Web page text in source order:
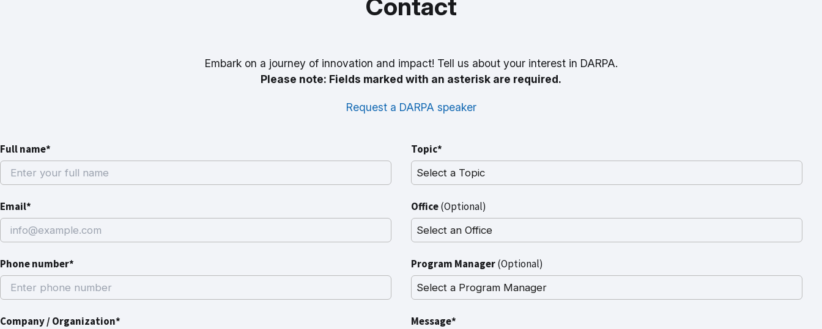
Contact
Embark on a journey of innovation and impact! Tell us about your interest in DARPA.
Please note: Fields marked with an asterisk are required.
Request a DARPA speaker
Full name*
Email*
Phone number*
Company / Organization*
Topic*
Office(Optional)
Program Manager(Optional)
Message*